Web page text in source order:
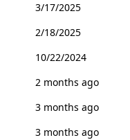
3/17/2025
2/18/2025
10/22/2024
2 months ago
3 months ago
3 months ago